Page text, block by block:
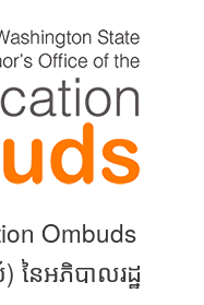
Ombuds
ៃអភិបាលរដ្ឋ